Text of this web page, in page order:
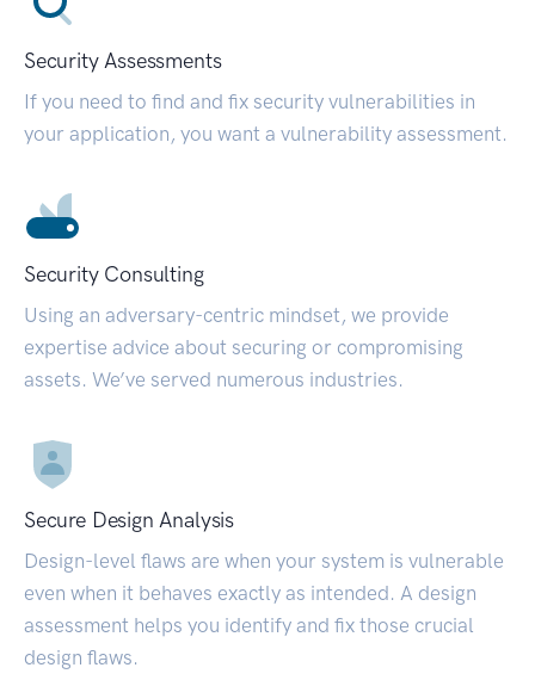
Security Assessments
If you need to find and fix security vulnerabilities in
your application, you want a vulnerability assessment.
Security Consulting
Using an adversary-centric mindset, we provide
expertise advice about securing or compromising
assets. We’ve served numerous industries.
Secure Design Analysis
Design-level flaws are when your system is vulnerable
even when it behaves exactly as intended. A design
assessment helps you identify and fix those crucial
design flaws.